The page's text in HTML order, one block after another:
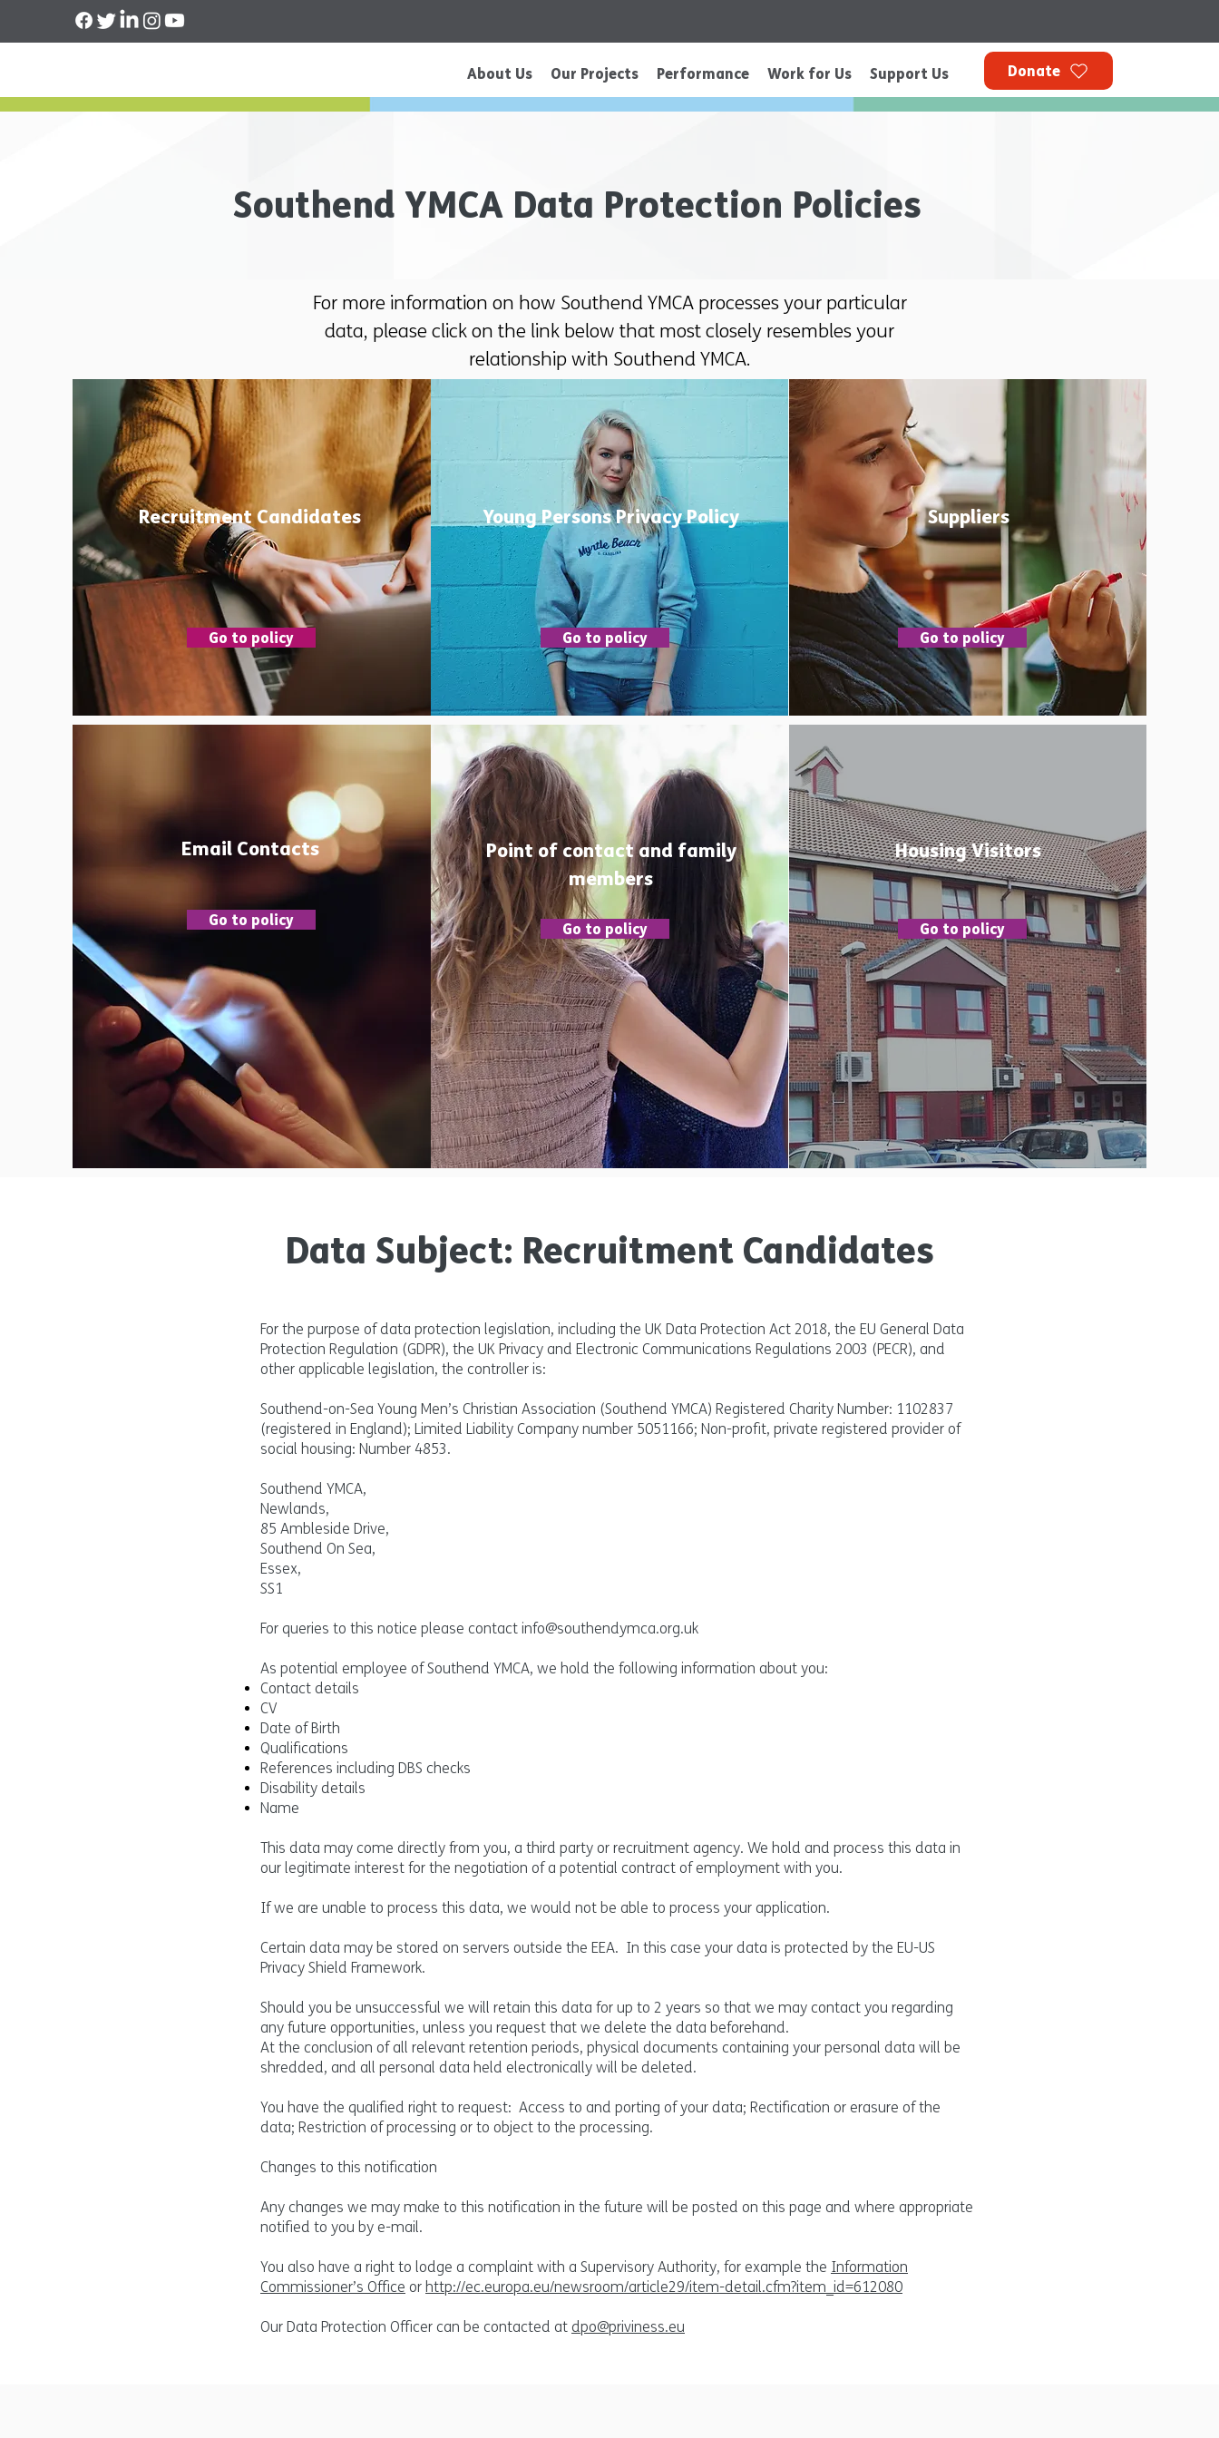
About Us Our Projects Performance Work for Us Support Us Donate
Southend YMCA Data Protection Policies
For more information on how Southend YMCA processes your particular
data, please click on the link below that most closely resembles your
relationship with Southend YMCA.
Recruitment Candidates
Go to policy
Young Persons Privacy Policy
Go to policy
Suppliers
Go to policy
Email Contacts
Go to policy
Point of contact and family
members
Go to policy
Housing Visitors
Go to policy
Data Subject: Recruitment Candidates
For the purpose of data protection legislation, including the UK Data Protection Act 2018, the EU General Data
Protection Regulation (GDPR), the UK Privacy and Electronic Communications Regulations 2003 (PECR), and
other applicable legislation, the controller is:
Southend-on-Sea Young Men’s Christian Association (Southend YMCA) Registered Charity Number: 1102837
(registered in England); Limited Liability Company number 5051166; Non-profit, private registered provider of
social housing: Number 4853.
Southend YMCA,
Newlands,
85 Ambleside Drive,
Southend On Sea,
Essex,
SS1
For queries to this notice please contact info@southendymca.org.uk
As potential employee of Southend YMCA, we hold the following information about you:
Contact details
CV
Date of Birth
Qualifications
References including DBS checks
Disability details
Name
This data may come directly from you, a third party or recruitment agency. We hold and process this data in
our legitimate interest for the negotiation of a potential contract of employment with you.
If we are unable to process this data, we would not be able to process your application.
Certain data may be stored on servers outside the EEA. In this case your data is protected by the EU-US
Privacy Shield Framework.
Should you be unsuccessful we will retain this data for up to 2 years so that we may contact you regarding
any future opportunities, unless you request that we delete the data beforehand.
At the conclusion of all relevant retention periods, physical documents containing your personal data will be
shredded, and all personal data held electronically will be deleted.
You have the qualified right to request: Access to and porting of your data; Rectification or erasure of the
data; Restriction of processing or to object to the processing.
Changes to this notification
Any changes we may make to this notification in the future will be posted on this page and where appropriate
notified to you by e-mail.
You also have a right to lodge a complaint with a Supervisory Authority, for example the Information
Commissioner’s Office or http://ec.europa.eu/newsroom/article29/item-detail.cfm?item_id=612080
Our Data Protection Officer can be contacted at dpo@priviness.eu